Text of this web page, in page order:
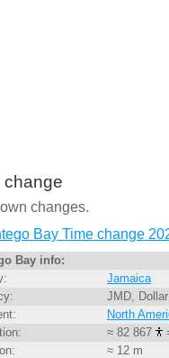
change
changes.
Bay Time change
Bay info:
Jamaica
JMD, Dollar
North
≈ 82 867
≈ 12 m